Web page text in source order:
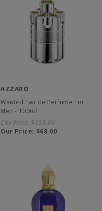
AZZARO
Wanted Eau de Perfume For
Men - 100ml
City Price: $158.00
Our Price: $68.00